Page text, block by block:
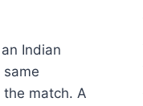
Indian
same
match. A